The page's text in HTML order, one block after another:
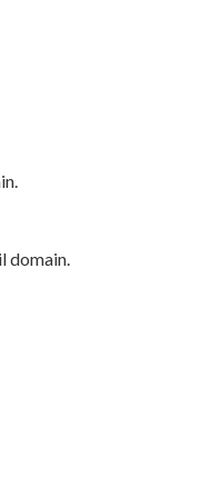
domain.